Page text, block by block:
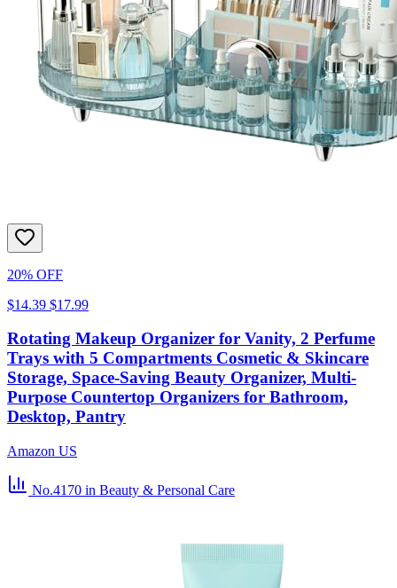
20% OFF
$14.39 $17.99
Rotating Makeup Organizer for Vanity, 2 Perfume
Trays with 5 Compartments Cosmetic & Skincare
Storage, Space-Saving Beauty Organizer, Multi-
Purpose Countertop Organizers for Bathroom,
Desktop, Pantry
Amazon US
No.4170 in Beauty & Personal Care